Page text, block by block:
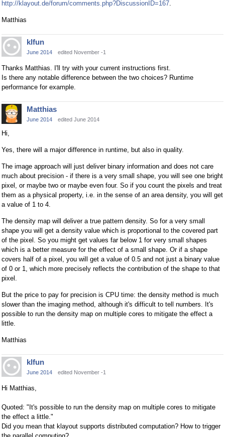
http://klayout.de/forum/comments.php?DiscussionID=167
Matthias
klfun
June 2014 edited November -1
Thanks Matthias. I'll try with your current instructions first.
Is there any notable difference between the two choices? Runtime
performance for example.
Matthias
June 2014 edited June 2014
Hi,
Yes, there will a major difference in runtime, but also in quality.
The image approach will just deliver binary information and does not care
much about precision - if there is a very small shape, you will see one bright
pixel, or maybe two or maybe even four. So if you count the pixels and treat
them as a physical property, i.e. in the sense of an area density, you will get
a value of 1 to 4.
The density map will deliver a true pattern density. So for a very small
shape you will get a density value which is proportional to the covered part
of the pixel. So you might get values far below 1 for very small shapes
which is a better measure for the effect of a small shape. Or if a shape
covers half of a pixel, you will get a value of 0.5 and not just a binary value
of 0 or 1, which more precisely reflects the contribution of the shape to that
pixel.
But the price to pay for precision is CPU time: the density method is much
slower than the imaging method, although it's difficult to tell numbers. It's
possible to run the density map on multiple cores to mitigate the effect a
little.
Matthias
klfun
June 2014 edited November -1
Hi Matthias,
Quoted: "It's possible to run the density map on multiple cores to mitigate
the effect a little."
Did you mean that klayout supports distributed computation? How to trigger